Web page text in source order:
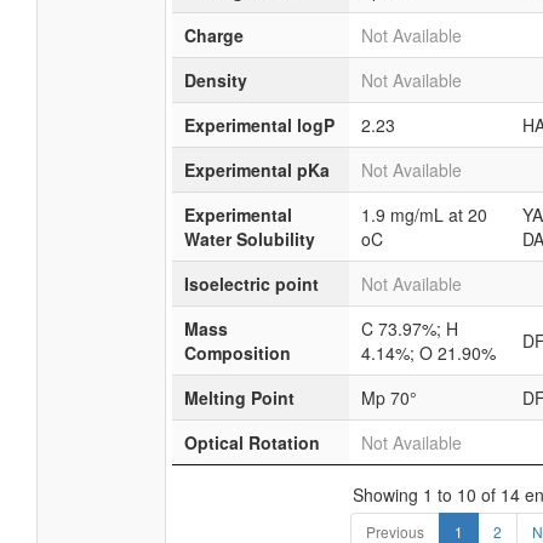
Charge
Not Available
Density
Not Available
Experimental logP
2.23
Experimental pKa
Not Available
Experimental
Water Solubility
1.9 mg/mL at 20
oC
Isoelectric point
Not Available
Mass
Composition
C 73.97%; H
4.14%; O 21.90%
Melting Point Mp 70°
Optical Rotation
Not Available
Showing 1 to 10 of 14
Previous 1 2